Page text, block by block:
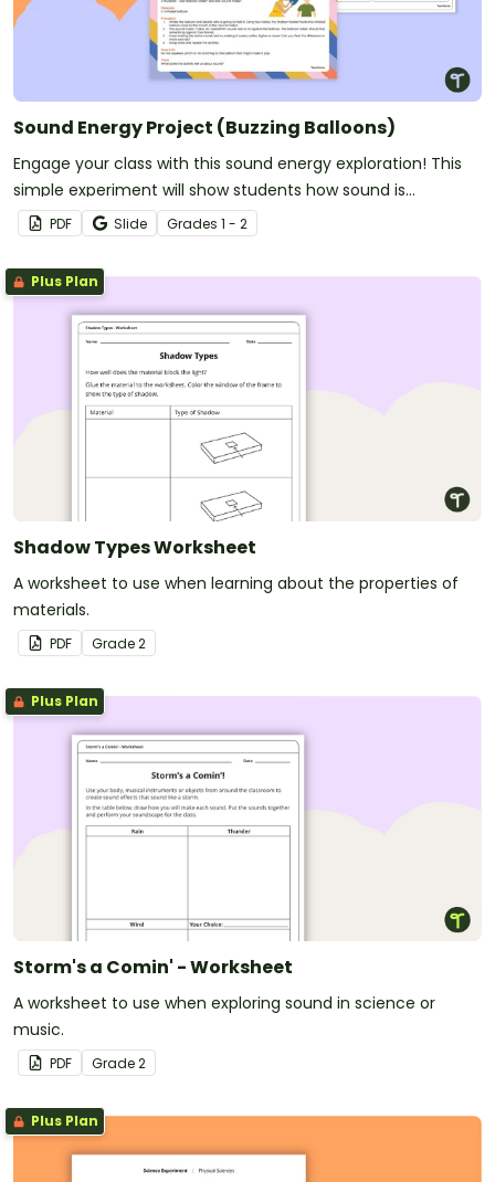
Sound Energy Project (Buzzing Balloons)
Engage your class with this sound energy exploration! This
simple experiment will show students how sound is
produced by a source and can be sensed.
PDF Slide Grades 1 - 2
Plus Plan
Shadow Types Worksheet
A worksheet to use when learning about the properties of
materials.
PDF Grade2
Plus Plan
Storm's a Comin' - Worksheet
A worksheet to use when exploring sound in science or
music.
PDF Grade2
Plus Plan